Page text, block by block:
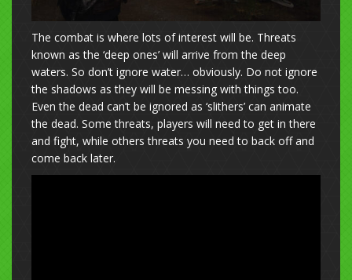
The combat is where lots of interest will be. Threats
known as the ‘deep ones’ will arrive from the deep
waters. So don’t ignore water… obviously. Do not ignore
the shadows as they will be messing with things too.
Even the dead can’t be ignored as ‘slithers’ can animate
the dead. Some threats, players will need to get in there
and fight, while others threats you need to back off and
come back later.